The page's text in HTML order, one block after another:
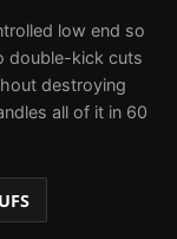
low end so
double-kick cuts
destroying
all of it in 60